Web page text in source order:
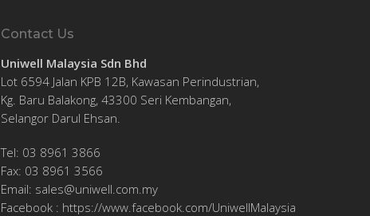
Contact Us
Uniwell Malaysia Sdn Bhd
Lot 6594 Jalan KPB 12B, Kawasan Perindustrian,
Kg. Baru Balakong, 43300 Seri Kembangan,
Selangor Darul Ehsan.
Tel: 03 8961 3866
Fax: 03 8961 3566
Email: sales@uniwell.com.my
Facebook : https://www.facebook.com/UniwellMalaysia